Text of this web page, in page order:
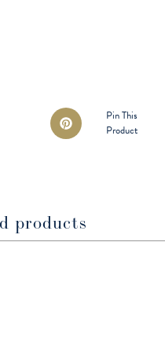
Opens
in
Pin This
Product
products